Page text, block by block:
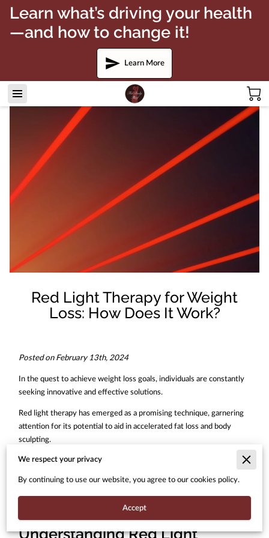
Learn what’s driving your health
—and how to change it!
Learn More
Red Light Therapy for Weight
Loss: How Does It Work?
Posted on February 13th, 2024
In the quest to achieve weight loss goals, individuals are constantly
seeking innovative and effective solutions.
Red light therapy has emerged as a promising technique, garnering
attention for its potential to aid in accelerated fat loss and body
sculpting.
But how does red light therapy work, and what makes it an
Let's delve into the science behind red light therapy for weight loss
and explore its mechanisms of action.
Understanding Red Light
We respect your privacy
By continuing to use our website, you agree to our cookies policy.
Accept